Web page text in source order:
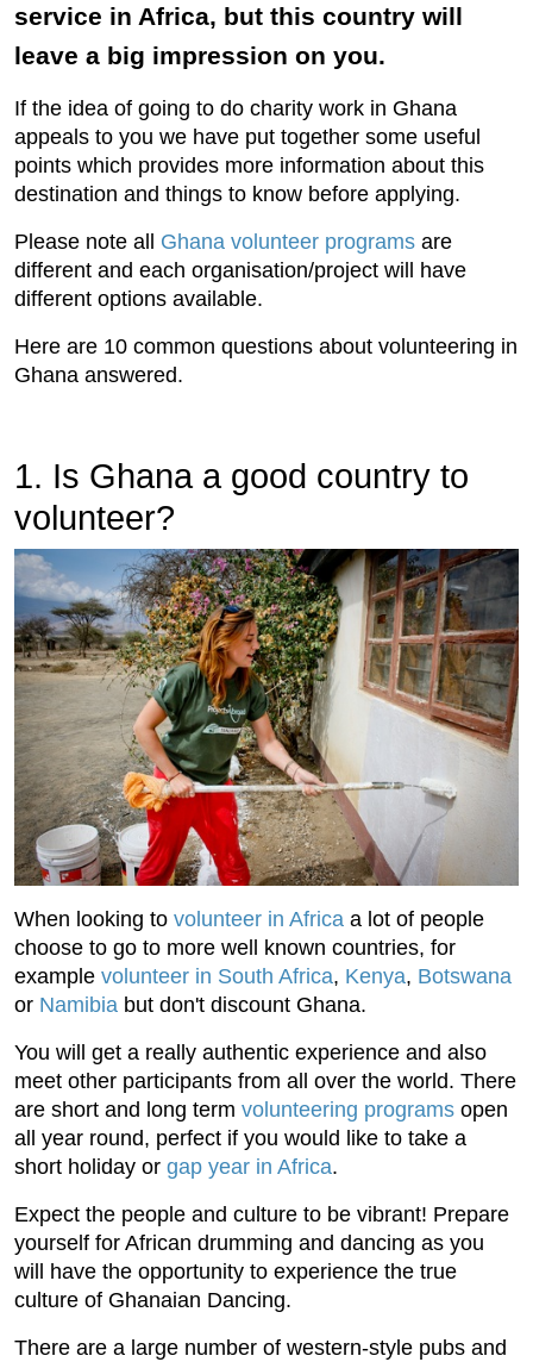
service in Africa, but this country will
leave a big impression on you.
If the idea of going to do charity work in Ghana
appeals to you we have put together some useful
points which provides more information about this
destination and things to know before applying.
Please note all Ghana volunteer programs are
different and each organisation/project will have
different options available.
Here are 10 common questions about volunteering in
Ghana answered.
1. Is Ghana a good country to
volunteer?
When looking to volunteer in Africa a lot of people
choose to go to more well known countries, for
example volunteer in South Africa, Kenya, Botswana
or Namibia but don't discount Ghana.
You will get a really authentic experience and also
meet other participants from all over the world. There
are short and long term volunteering programs open
all year round, perfect if you would like to take a
short holiday or gap year in Africa.
Expect the people and culture to be vibrant! Prepare
yourself for African drumming and dancing as you
will have the opportunity to experience the true
culture of Ghanaian Dancing.
There are a large number of western-style pubs and